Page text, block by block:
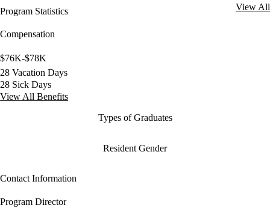
Program Statistics
View All
Compensation
$76K-$78K
28 Vacation Days
28 Sick Days
View All Benefits
Types of Graduates
Resident Gender
Contact Information
Program Director